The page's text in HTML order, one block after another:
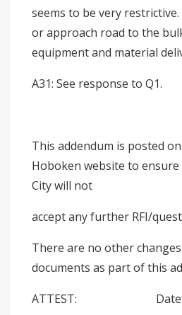
seems to be very restrictive.
or approach road to the
equipment and material
A31: See response to Q1.
This addendum is posted
Hoboken website to ensure
City will not
accept any further RFI/
There are no other
documents as part of this
ATTEST: Date: